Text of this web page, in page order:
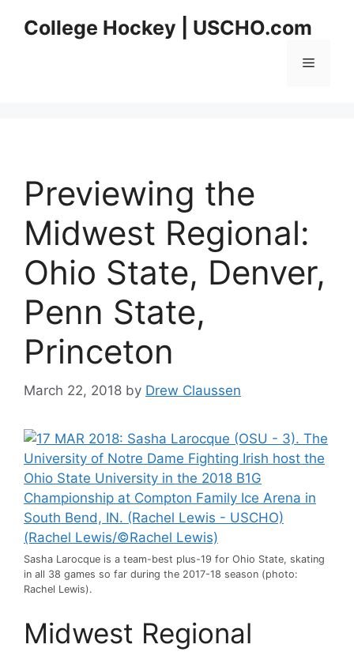
College Hockey | USCHO.com
Menu
Previewing the
Midwest Regional:
Ohio State, Denver,
Penn State,
Princeton
March 22, 2018 by Drew Claussen
Sasha Larocque is a team-best plus-19 for Ohio State, skating
in all 38 games so far during the 2017-18 season (photo:
Rachel Lewis).
Midwest Regional